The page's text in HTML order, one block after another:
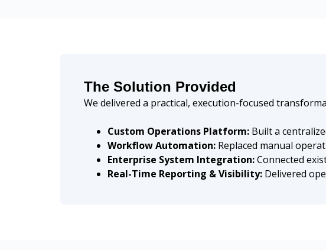
The Solution Provided
We delivered a practical, execution-focused
Custom Operations Platform: Built a
Workflow Automation: Replaced manual
Enterprise System Integration:Connected
Real-Time Reporting & Visibility: Delivered